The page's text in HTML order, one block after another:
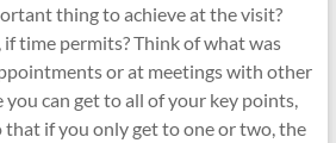
thing to achieve at the visit?
time permits? Think of what was
or at meetings with other
can get to all of your key points,
if you only get to one or two, the